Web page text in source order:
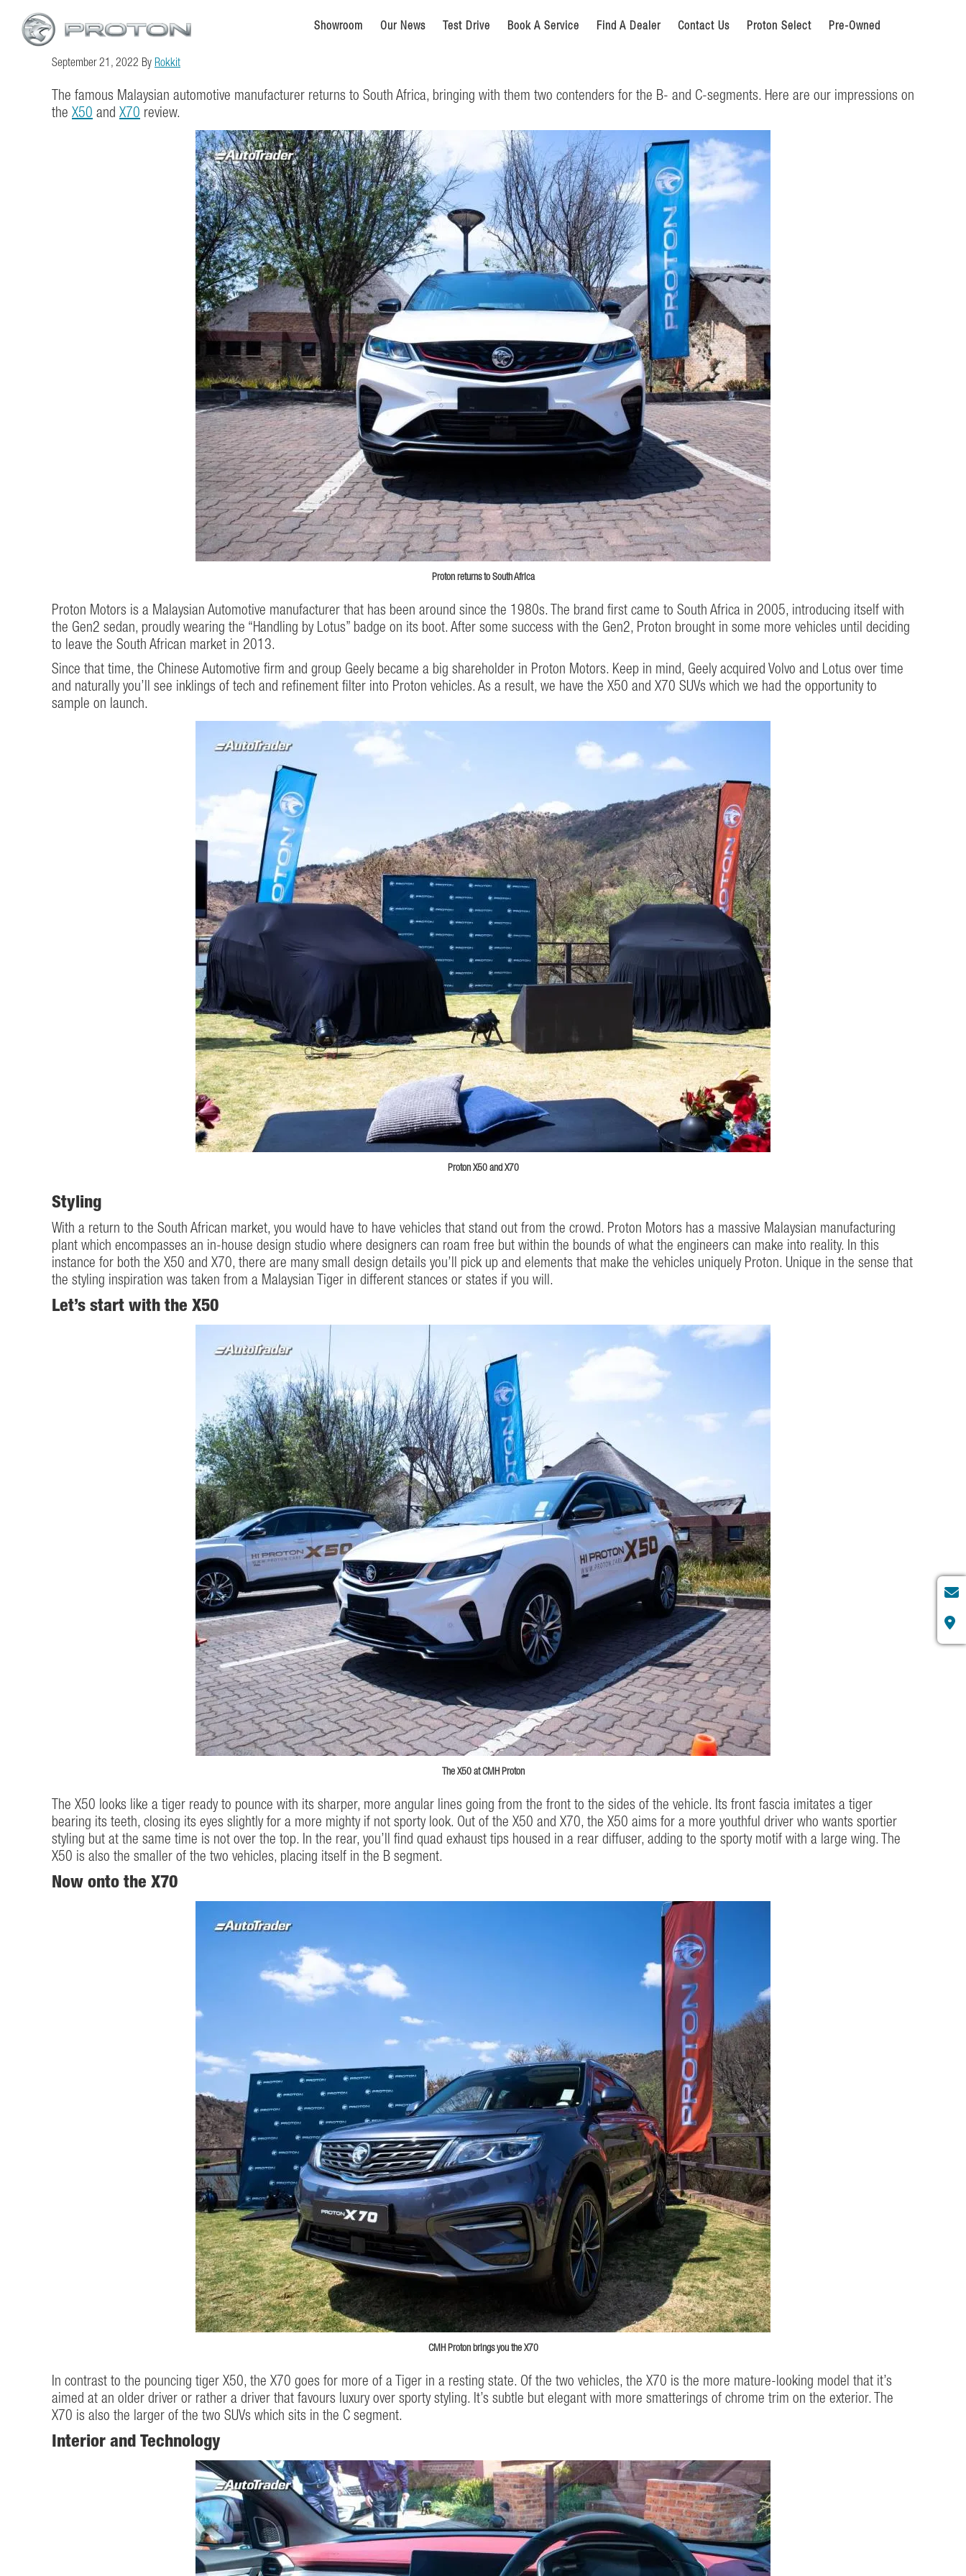
Showroom Our News Test Drive Book A Service Find A Dealer Contact Us Proton Select Pre-Owned
September 21, 2022 By Rokkit
The famous Malaysian automotive manufacturer returns to South Africa, bringing with them two contenders for the B- and C-segments. Here are our impressions on
the X50 and X70 review.
Proton returns to South Africa
Proton Motors is a Malaysian Automotive manufacturer that has been around since the 1980s. The brand first came to South Africa in 2005, introducing itself with
the Gen2 sedan, proudly wearing the “Handling by Lotus” badge on its boot. After some success with the Gen2, Proton brought in some more vehicles until deciding
to leave the South African market in 2013.
Since that time, the Chinese Automotive firm and group Geely became a big shareholder in Proton Motors. Keep in mind, Geely acquired Volvo and Lotus over time
and naturally you’ll see inklings of tech and refinement filter into Proton vehicles. As a result, we have the X50 and X70 SUVs which we had the opportunity to
sample on launch.
Proton X50 and X70
Styling
With a return to the South African market, you would have to have vehicles that stand out from the crowd. Proton Motors has a massive Malaysian manufacturing
plant which encompasses an in-house design studio where designers can roam free but within the bounds of what the engineers can make into reality. In this
instance for both the X50 and X70, there are many small design details you’ll pick up and elements that make the vehicles uniquely Proton. Unique in the sense that
the styling inspiration was taken from a Malaysian Tiger in different stances or states if you will.
Let’s start with the X50
The X50 at CMH Proton
The X50 looks like a tiger ready to pounce with its sharper, more angular lines going from the front to the sides of the vehicle. Its front fascia imitates a tiger
bearing its teeth, closing its eyes slightly for a more mighty if not sporty look. Out of the X50 and X70, the X50 aims for a more youthful driver who wants sportier
styling but at the same time is not over the top. In the rear, you’ll find quad exhaust tips housed in a rear diffuser, adding to the sporty motif with a large wing. The
X50 is also the smaller of the two vehicles, placing itself in the B segment.
Now onto the X70
CMH Proton brings you the X70
In contrast to the pouncing tiger X50, the X70 goes for more of a Tiger in a resting state. Of the two vehicles, the X70 is the more mature-looking model that it’s
aimed at an older driver or rather a driver that favours luxury over sporty styling. It’s subtle but elegant with more smatterings of chrome trim on the exterior. The
X70 is also the larger of the two SUVs which sits in the C segment.
Interior and Technology